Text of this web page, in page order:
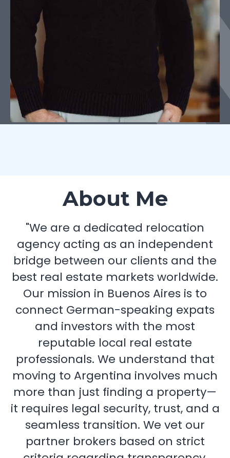
About Me
"We are a dedicated relocation
agency acting as an independent
bridge between our clients and the
best real estate markets worldwide.
Our mission in Buenos Aires is to
connect German-speaking expats
and investors with the most
reputable local real estate
professionals. We understand that
moving to Argentina involves much
more than just finding a property—
it requires legal security, trust, and a
seamless transition. We vet our
partner brokers based on strict